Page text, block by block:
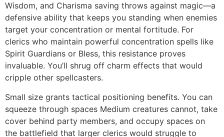
Wisdom, and Charisma saving throws against magic—a
defensive ability that keeps you standing when enemies
target your concentration or mental fortitude. For
clerics who maintain powerful concentration spells like
Spirit Guardians or Bless, this resistance proves
invaluable. You’ll shrug off charm effects that would
cripple other spellcasters.
Small size grants tactical positioning benefits. You can
squeeze through spaces Medium creatures cannot, take
cover behind party members, and occupy spaces on
the battlefield that larger clerics would struggle to